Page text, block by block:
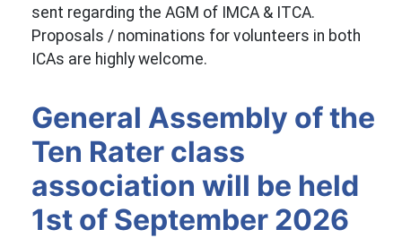
sent regarding the AGM of IMCA & ITCA.
Proposals / nominations for volunteers in both
ICAs are highly welcome.
General Assembly of the
Ten Rater class
association will be held
1st of September 2026